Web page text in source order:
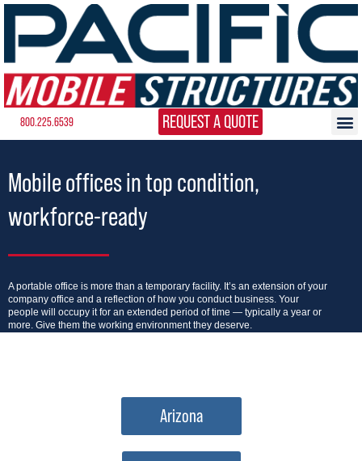
800.225.6539 REQUEST A QUOTE
Mobile offices in top condition,
workforce-ready
A portable office is more than a temporary facility. It’s an extension of your
company office and a reflection of how you conduct business. Your
people will occupy it for an extended period of time — typically a year or
more. Give them the working environment they deserve.
Arizona